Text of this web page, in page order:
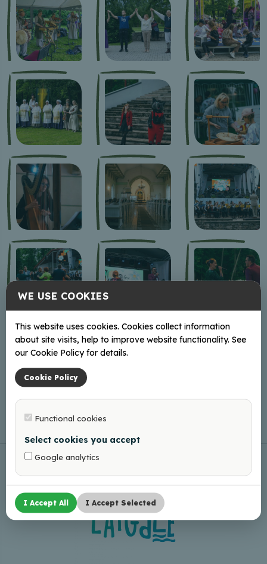
WE USE COOKIES
This website uses cookies. Cookies collect information
about site visits, help to improve website functionality. See
our Cookie Policy for details.
Cookie Policy
Functional cookies
Select cookies you accept
Google analytics
I Accept All I Accept Selected